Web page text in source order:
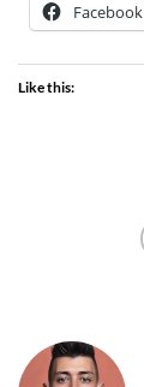
Facebook
Like this: